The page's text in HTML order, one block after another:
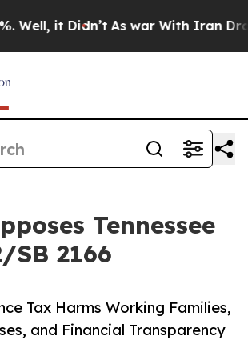
it Didn’t As war With Iran Drove
Tennessee
SB 2166
Tax Harms Working Families,
and Financial Transparency